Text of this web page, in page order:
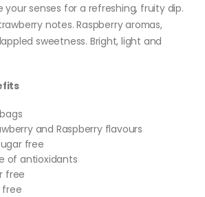
senses for a refreshing, fruity dip.
notes. Raspberry aromas,
sweetness. Bright, light and
and Raspberry flavours
free
of antioxidants
free
free